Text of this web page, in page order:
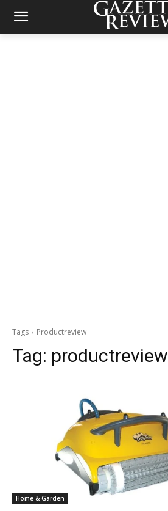
Tags Productreview
Tag: productreview
Home & Garden